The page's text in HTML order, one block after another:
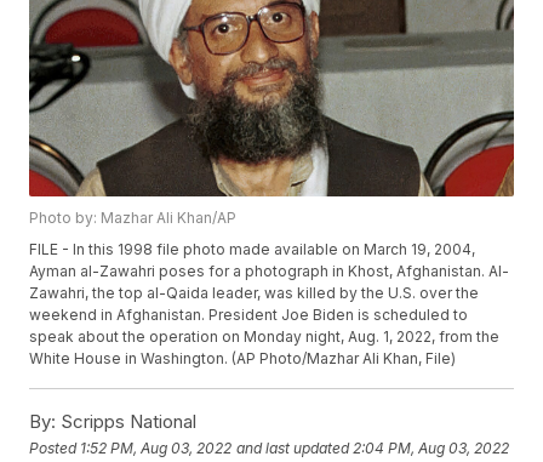
Photo by: Mazhar Ali Khan/AP
FILE - In this 1998 file photo made available on March 19, 2004,
Ayman al-Zawahri poses for a photograph in Khost, Afghanistan. Al-
Zawahri, the top al-Qaida leader, was killed by the U.S. over the
weekend in Afghanistan. President Joe Biden is scheduled to
speak about the operation on Monday night, Aug. 1, 2022, from the
White House in Washington. (AP Photo/Mazhar Ali Khan, File)
By: Scripps National
Posted 1:52 PM, Aug 03, 2022 and last updated 2:04 PM, Aug 03, 2022